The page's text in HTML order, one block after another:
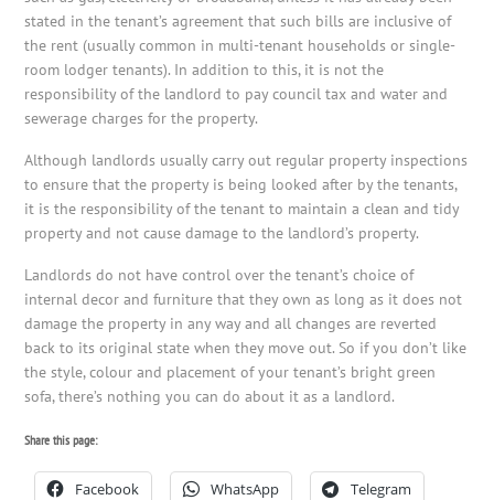
stated in the tenant’s agreement that such bills are inclusive of
the rent (usually common in multi-tenant households or single-
room lodger tenants). In addition to this, it is not the
responsibility of the landlord to pay council tax and water and
sewerage charges for the property.
Although landlords usually carry out regular property inspections
to ensure that the property is being looked after by the tenants,
it is the responsibility of the tenant to maintain a clean and tidy
property and not cause damage to the landlord’s property.
Landlords do not have control over the tenant’s choice of
internal decor and furniture that they own as long as it does not
damage the property in any way and all changes are reverted
back to its original state when they move out. So if you don’t like
the style, colour and placement of your tenant’s bright green
sofa, there’s nothing you can do about it as a landlord.
Share this page:
Facebook WhatsApp Telegram